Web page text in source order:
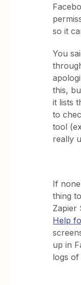
so it
You
this,
it lists
to
tool
really
If
thing
Zapier
Help
up in
logs of